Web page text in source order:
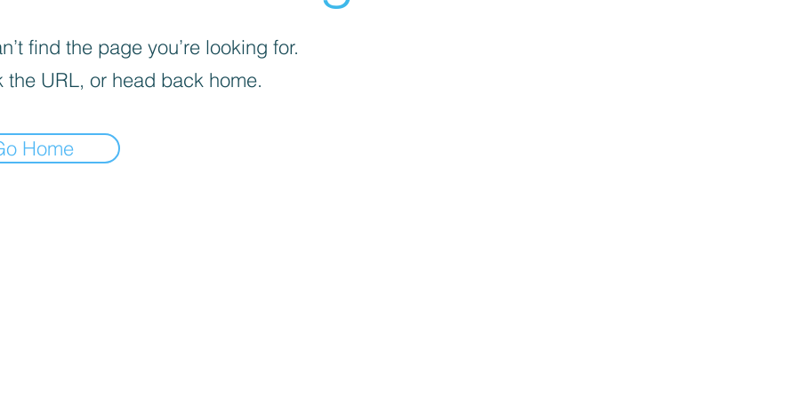
find the page you’re looking for.
the URL, or head back home.
Home